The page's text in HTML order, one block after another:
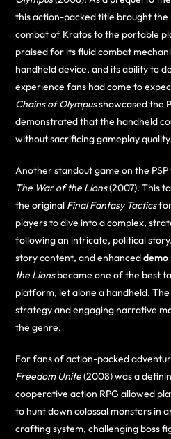
this action-packed title brought
combat of Kratos to the portable
praised for its fluid combat
handheld device, and its ability to
experience fans had come to
Chains of Olympusshowcased the
demonstrated that the handheld
without sacrificing gameplay quality.
Another standout game on the PSP
The War of the Lions(2007). This
the original Final Fantasy Tacticsfor
players to dive into a complex,
following an intricate, political
story content, and enhanceddemo
the Lionsbecame one of the best
platform, let alone a handheld. The
strategy and engaging narrative
the genre.
For fans of action-packed
Freedom Unite(2008) was a
cooperative action RPG allowed
to hunt down colossal monsters in
crafting system, challenging boss